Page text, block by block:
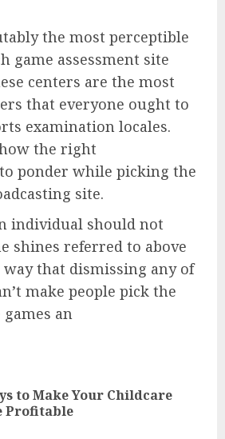
the most perceptible
game assessment site
centers are the most
that everyone ought to
examination locales.
the right
ponder while picking the
site.
individual should not
shines referred to above
that dismissing any of
make people pick the
an
to Make Your Childcare
Profitable